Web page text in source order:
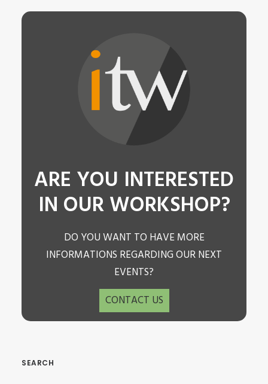
ARE YOU INTERESTED
IN OUR WORKSHOP?
DO YOU WANT TO HAVE MORE
INFORMATIONS REGARDING OUR NEXT
EVENTS?
CONTACT US
SEARCH